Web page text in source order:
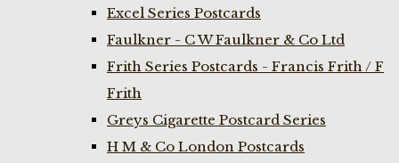
Excel Series Postcards
Faulkner - C W Faulkner & Co Ltd
Frith Series Postcards - Francis Frith / F
Frith
Greys Cigarette Postcard Series
H M & Co London Postcards